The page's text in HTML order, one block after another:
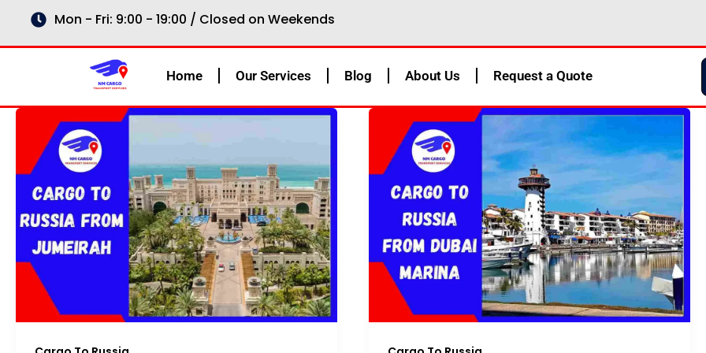
content
Mon - Fri: 9:00 - 19:00 / Closed on Weekends
Home Our Services Blog About Us Request a Quote